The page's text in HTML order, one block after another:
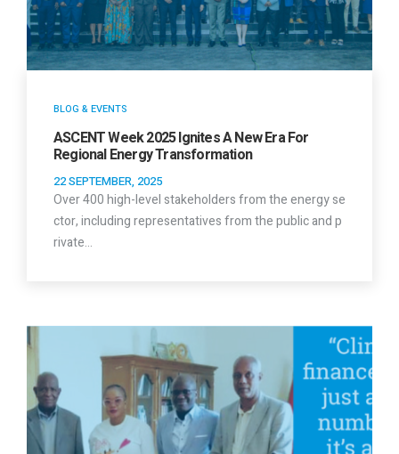
BLOG & EVENTS
ASCENT Week 2025 Ignites A New Era For
Regional Energy Transformation
22 SEPTEMBER, 2025
Over 400 high-level stakeholders from the energy se
ctor, including representatives from the public and p
rivate…